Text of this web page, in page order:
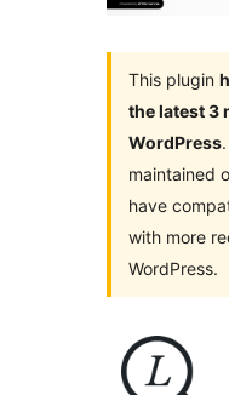
This plugin
the latest 3
WordPress
maintained
have
with more
WordPress.